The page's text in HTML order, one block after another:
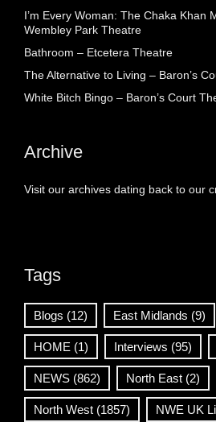
I’m Every Woman: The Chaka Khan
Wembley Park Theatre
Bathroom – Etcetera Theatre
The Alternative to Living – Baron’s
White Bitch Bingo – Baron’s Court
Archive
Visit our archives dating back to our
Tags
Blogs (12) East Midlands (9)
HOME (1) Interviews (95)
NEWS (862) North East (2)
North West (1857) NWE UK